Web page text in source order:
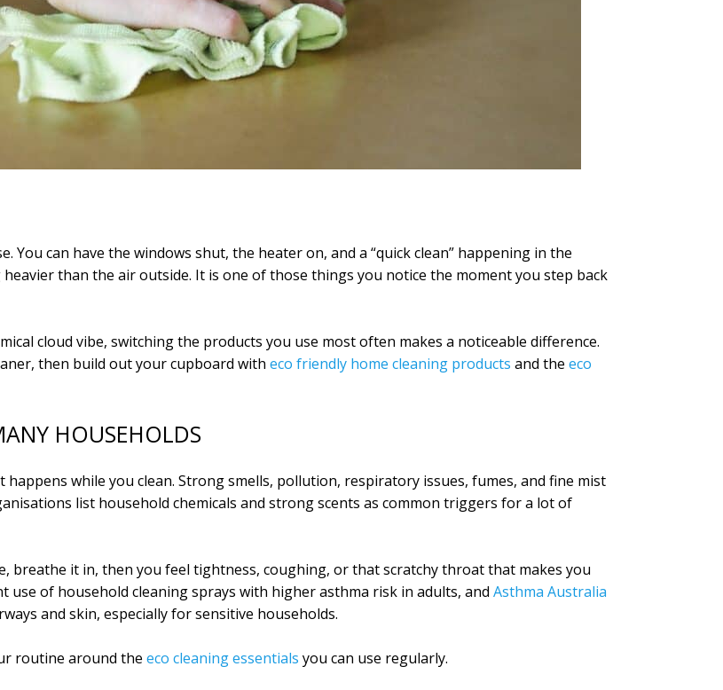
can have the windows shut, the heater on, and a “quick clean” happening in the
than the air outside. It is one of those things you notice the moment you step back
cloud vibe, switching the products you use most often makes a noticeable difference.
then build out your cupboard with eco friendly home cleaning products and the eco
HOUSEHOLDS
while you clean. Strong smells, pollution, respiratory issues, fumes, and fine mist
list household chemicals and strong scents as common triggers for a lot of
breathe it in, then you feel tightness, coughing, or that scratchy throat that makes you
of household cleaning sprays with higher asthma risk in adults, and Asthma Australia
and skin, especially for sensitive households.
routine around the eco cleaning essentials you can use regularly.